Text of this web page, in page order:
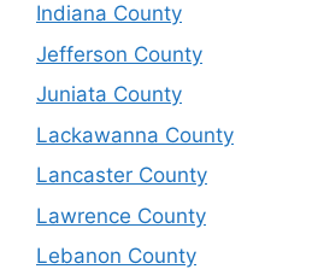
Indiana County
Jefferson County
Juniata County
Lackawanna County
Lancaster County
Lawrence County
Lebanon County